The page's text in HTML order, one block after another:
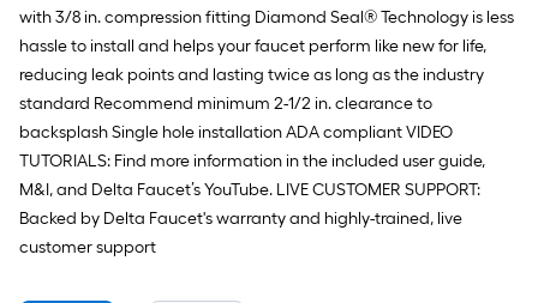
with 3/8 in. compression fitting Diamond Seal® Technology is less
hassle to install and helps your faucet perform like new for life,
reducing leak points and lasting twice as long as the industry
standard Recommend minimum 2-1/2 in. clearance to
backsplash Single hole installation ADA compliant VIDEO
TUTORIALS: Find more information in the included user guide,
M&I, and Delta Faucet’s YouTube. LIVE CUSTOMER SUPPORT:
Backed by Delta Faucet's warranty and highly-trained, live
customer support